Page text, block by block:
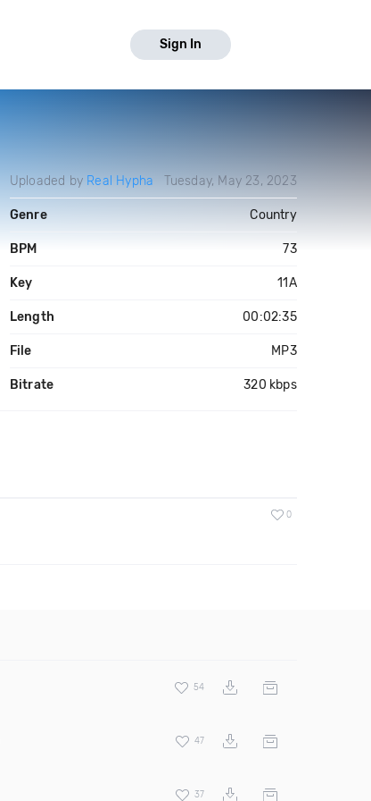
Sign In
Uploaded by Real Hypha Tuesday, May 23, 2023
Genre Country
BPM 73
Key 11A
Length 00:02:35
File MP3
Bitrate 320 kbps
0
54
47
37